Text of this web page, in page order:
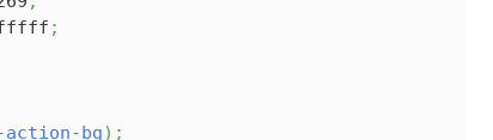
;
bg) ;